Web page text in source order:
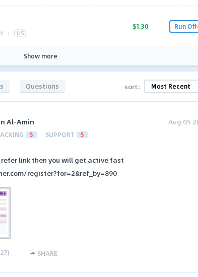
· US
$1.30 Run
Show more
Questions sort:
Al-Amin Aug 05
5 SUPPORT 5
link then you will get active fast
register?for=2&ref_by=890
27) SHARE